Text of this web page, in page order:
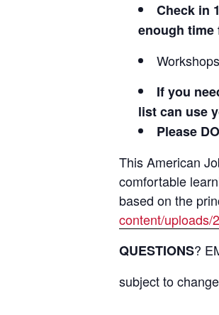
Check in
enough
If you
list can use
Please
This American
comfortable
based on the
content/uploads/
QUESTIONS?
subject to